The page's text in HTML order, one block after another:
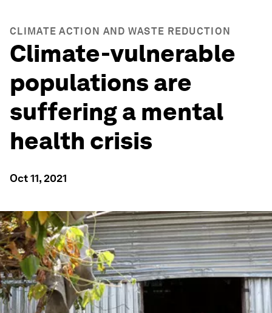
CLIMATE ACTION AND WASTE REDUCTION
Climate-vulnerable
populations are
suffering a mental
health crisis
Oct 11, 2021